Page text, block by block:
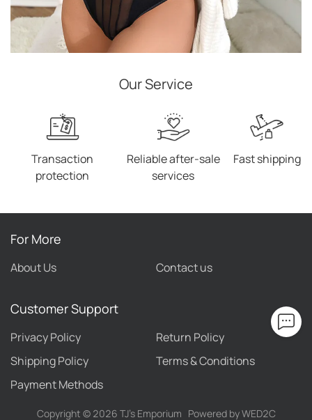
Our Service
Transaction
protection
Reliable after-sale
services
Fast shipping
For More
About Us Contact us
Customer Support
Privacy Policy
Return Policy
Shipping Policy
Terms & Conditions
Payment Methods
Copyright © 2026 TJ's Emporium Powered by WED2C